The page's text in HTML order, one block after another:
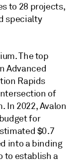
to 28 projects,
specialty
The top
Advanced
Rapids
of
In 2022, Avalon
for
$0.7
into a binding
to establish a